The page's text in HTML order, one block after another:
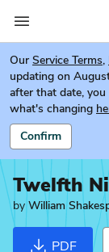
Our Service Terms,
updating on
after that date, you
what's changing
Confirm
Twelfth
by William
PDF